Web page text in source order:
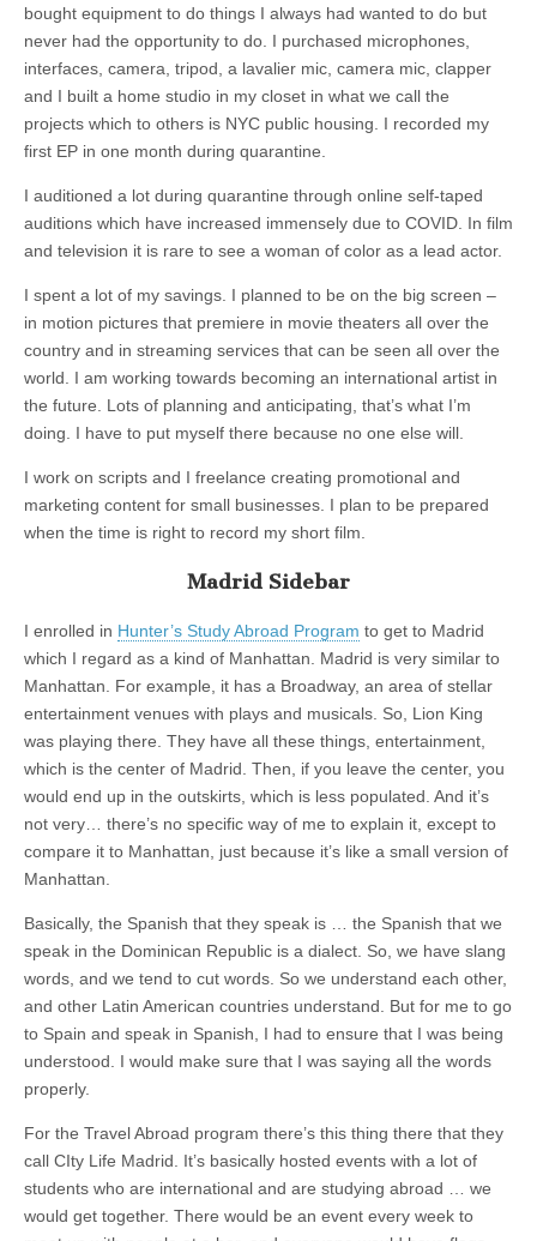
bought equipment to do things I always had wanted to do but
never had the opportunity to do. I purchased microphones,
interfaces, camera, tripod, a lavalier mic, camera mic, clapper
and I built a home studio in my closet in what we call the
projects which to others is NYC public housing. I recorded my
first EP in one month during quarantine.
I auditioned a lot during quarantine through online self-taped
auditions which have increased immensely due to COVID. In film
and television it is rare to see a woman of color as a lead actor.
I spent a lot of my savings. I planned to be on the big screen –
in motion pictures that premiere in movie theaters all over the
country and in streaming services that can be seen all over the
world. I am working towards becoming an international artist in
the future. Lots of planning and anticipating, that’s what I’m
doing. I have to put myself there because no one else will.
I work on scripts and I freelance creating promotional and
marketing content for small businesses. I plan to be prepared
when the time is right to record my short film.
Madrid Sidebar
I enrolled in Hunter’s Study Abroad Program to get to Madrid
which I regard as a kind of Manhattan. Madrid is very similar to
Manhattan. For example, it has a Broadway, an area of stellar
entertainment venues with plays and musicals. So, Lion King
was playing there. They have all these things, entertainment,
which is the center of Madrid. Then, if you leave the center, you
would end up in the outskirts, which is less populated. And it’s
not very… there’s no specific way of me to explain it, except to
compare it to Manhattan, just because it’s like a small version of
Manhattan.
Basically, the Spanish that they speak is … the Spanish that we
speak in the Dominican Republic is a dialect. So, we have slang
words, and we tend to cut words. So we understand each other,
and other Latin American countries understand. But for me to go
to Spain and speak in Spanish, I had to ensure that I was being
understood. I would make sure that I was saying all the words
properly.
For the Travel Abroad program there’s this thing there that they
call CIty Life Madrid. It’s basically hosted events with a lot of
students who are international and are studying abroad … we
would get together. There would be an event every week to